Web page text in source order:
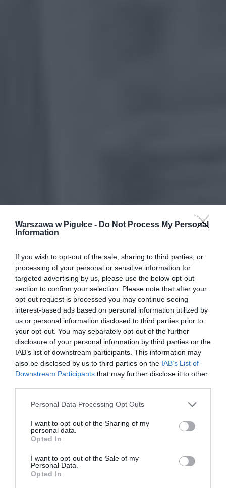
Warszawa w Pigułce - Do Not Process My Personal
Information
If you wish to opt-out of the sale, sharing to third parties, or
processing of your personal or sensitive information for
targeted advertising by us, please use the below opt-out
section to confirm your selection. Please note that after your
opt-out request is processed you may continue seeing
interest-based ads based on personal information utilized by
us or personal information disclosed to third parties prior to
your opt-out. You may separately opt-out of the further
disclosure of your personal information by third parties on the
IAB’s list of downstream participants. This information may
also be disclosed by us to third parties on the IAB’s List of
Downstream Participants that may further disclose it to other
Personal Data Processing Opt Outs
I want to opt-out of the Sharing of my
personal data.
Opted In
I want to opt-out of the Sale of my
Personal Data.
Opted In